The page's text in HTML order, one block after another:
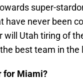
super-
have never been
will Utah tiring of
best team in the
for Miami?